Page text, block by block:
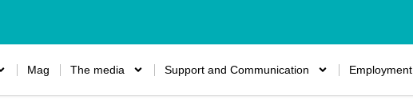
Mag The media Support and Communication Employment